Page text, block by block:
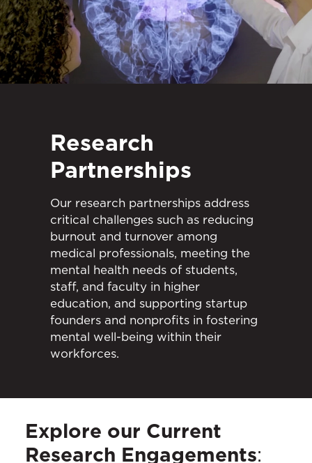
Research
Partnerships
Our research partnerships address
critical challenges such as reducing
burnout and turnover among
medical professionals, meeting the
mental health needs of students,
staff, and faculty in higher
education, and supporting startup
founders and nonprofits in fostering
mental well-being within their
workforces.
Explore our Current
Research Engagements: